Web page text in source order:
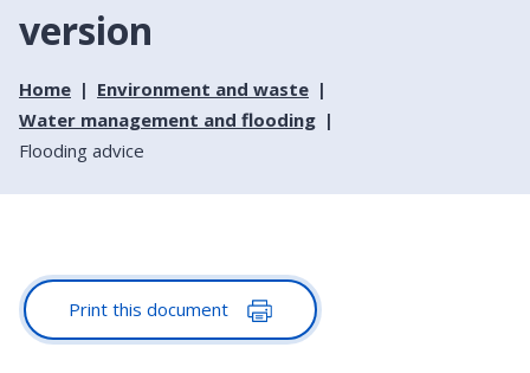
version
Home
Environment and waste
Water management and flooding
Flooding advice
Print this document